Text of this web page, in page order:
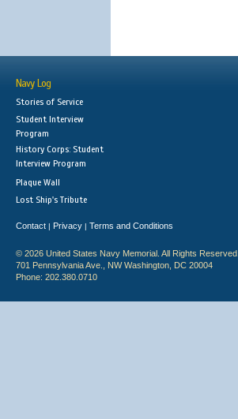
Navy Log
Stories of Service
Student Interview
Program
History Corps: Student
Interview Program
Plaque Wall
Lost Ship's Tribute
Contact | Privacy | Terms and Conditions
© 2026 United States Navy Memorial. All Rights Reserved.
701 Pennsylvania Ave., NW Washington, DC 20004
Phone: 202.380.0710